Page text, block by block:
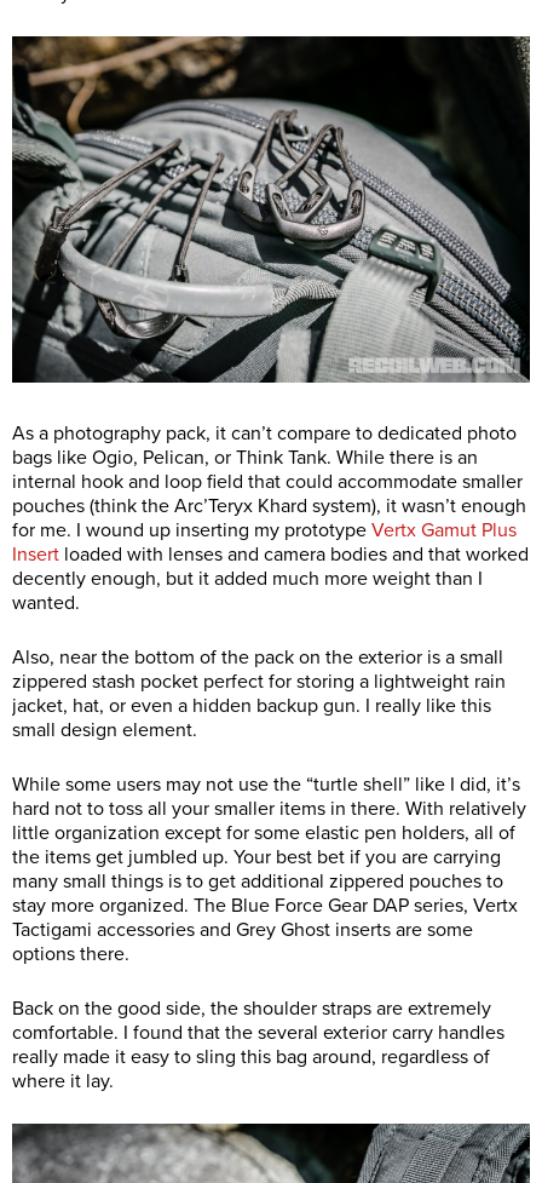
As a photography pack, it can’t compare to dedicated photo
bags like Ogio, Pelican, or Think Tank. While there is an
internal hook and loop field that could accommodate smaller
pouches (think the Arc’Teryx Khard system), it wasn’t enough
for me. I wound up inserting my prototype Vertx Gamut Plus
Insert loaded with lenses and camera bodies and that worked
decently enough, but it added much more weight than I
wanted.
Also, near the bottom of the pack on the exterior is a small
zippered stash pocket perfect for storing a lightweight rain
jacket, hat, or even a hidden backup gun. I really like this
small design element.
While some users may not use the “turtle shell” like I did, it’s
hard not to toss all your smaller items in there. With relatively
little organization except for some elastic pen holders, all of
the items get jumbled up. Your best bet if you are carrying
many small things is to get additional zippered pouches to
stay more organized. The Blue Force Gear DAP series, Vertx
Tactigami accessories and Grey Ghost inserts are some
options there.
Back on the good side, the shoulder straps are extremely
comfortable. I found that the several exterior carry handles
really made it easy to sling this bag around, regardless of
where it lay.